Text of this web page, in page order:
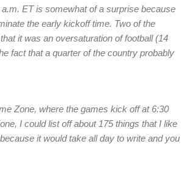
ET is somewhat of a surprise because
the early kickoff time. Two of the
it was an oversaturation of football (14
fact that a quarter of the country probably
Zone, where the games kick off at 6:30
I could list off about 175 things that I like
it would take all day to write and you